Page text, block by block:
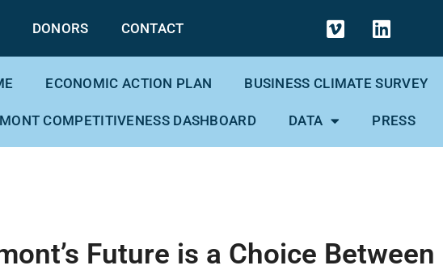
DONORS CONTACT
ECONOMIC ACTION PLAN BUSINESS CLIMATE SURVEY
COMPETITIVENESS DASHBOARD DATA PRESS
Future is a Choice